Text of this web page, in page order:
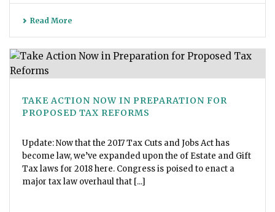
Read More
TAKE ACTION NOW IN PREPARATION FOR
PROPOSED TAX REFORMS
Update: Now that the 2017 Tax Cuts and Jobs Act has
become law, we’ve expanded upon the of Estate and Gift
Tax laws for 2018 here. Congress is poised to enact a
major tax law overhaul that [...]